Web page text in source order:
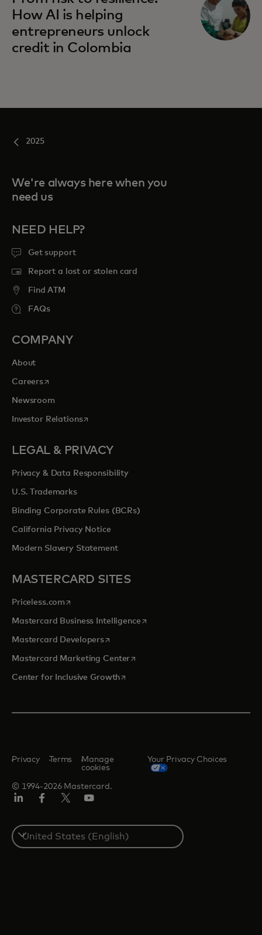
How AI is helping
entrepreneurs unlock
credit in Colombia
2025
We're always here when you
need us
NEED HELP?
Get support
Report a lost or stolen card
Find ATM
FAQs
COMPANY
About
Careersopens in a new tab
Newsroom
Investor Relationsopens in a new tab
LEGAL & PRIVACY
Privacy & Data Responsibility
U.S. Trademarks
Binding Corporate Rules (BCRs)
California Privacy Notice
Modern Slavery Statement
MASTERCARD SITES
Priceless.com opens in a new tab
Mastercard Business Intelligenceopens in a new tab
Mastercard Developersopens in a new tab
Mastercard Marketing Centeropens in a new tab
Center for Inclusive Growthopens in a new tab
© 1994-2026 Mastercard.
Privacy Terms
Manage
cookies
Your Privacy Choices
Select
a
country